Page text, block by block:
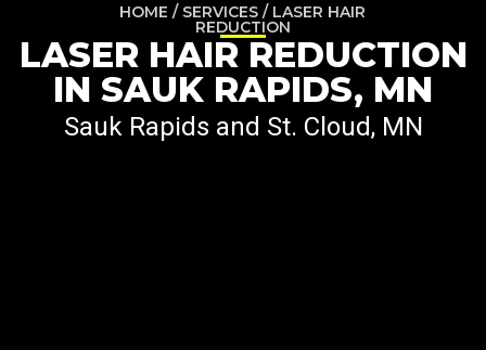
HOME / SERVICES / LASER HAIR
REDUCTION
LASER HAIR REDUCTION
IN SAUK RAPIDS, MN
Sauk Rapids and St. Cloud, MN